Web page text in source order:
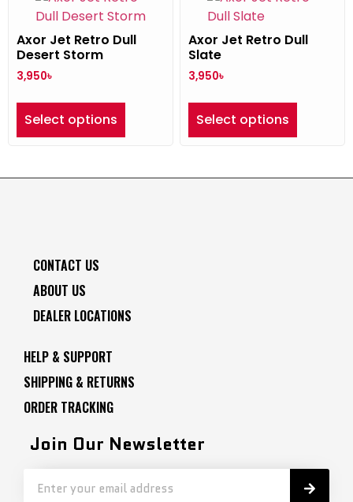
Axor Jet Retro Dull
Desert Storm
3,950৳
Select options
Axor Jet Retro Dull
Slate
3,950৳
Select options
CONTACT US
ABOUT US
DEALER LOCATIONS
HELP & SUPPORT
SHIPPING & RETURNS
ORDER TRACKING
Join Our Newsletter